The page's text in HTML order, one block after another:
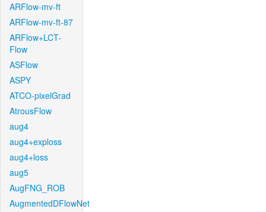
ARFlow-mv-ft
ARFlow-mv-ft-87
ARFlow+LCT-
Flow
ASFlow
ASPY
ATCO-pixelGrad
AtrousFlow
aug4
aug4+exploss
aug4+loss
aug5
AugFNG_ROB
AugmentedDFlowNet